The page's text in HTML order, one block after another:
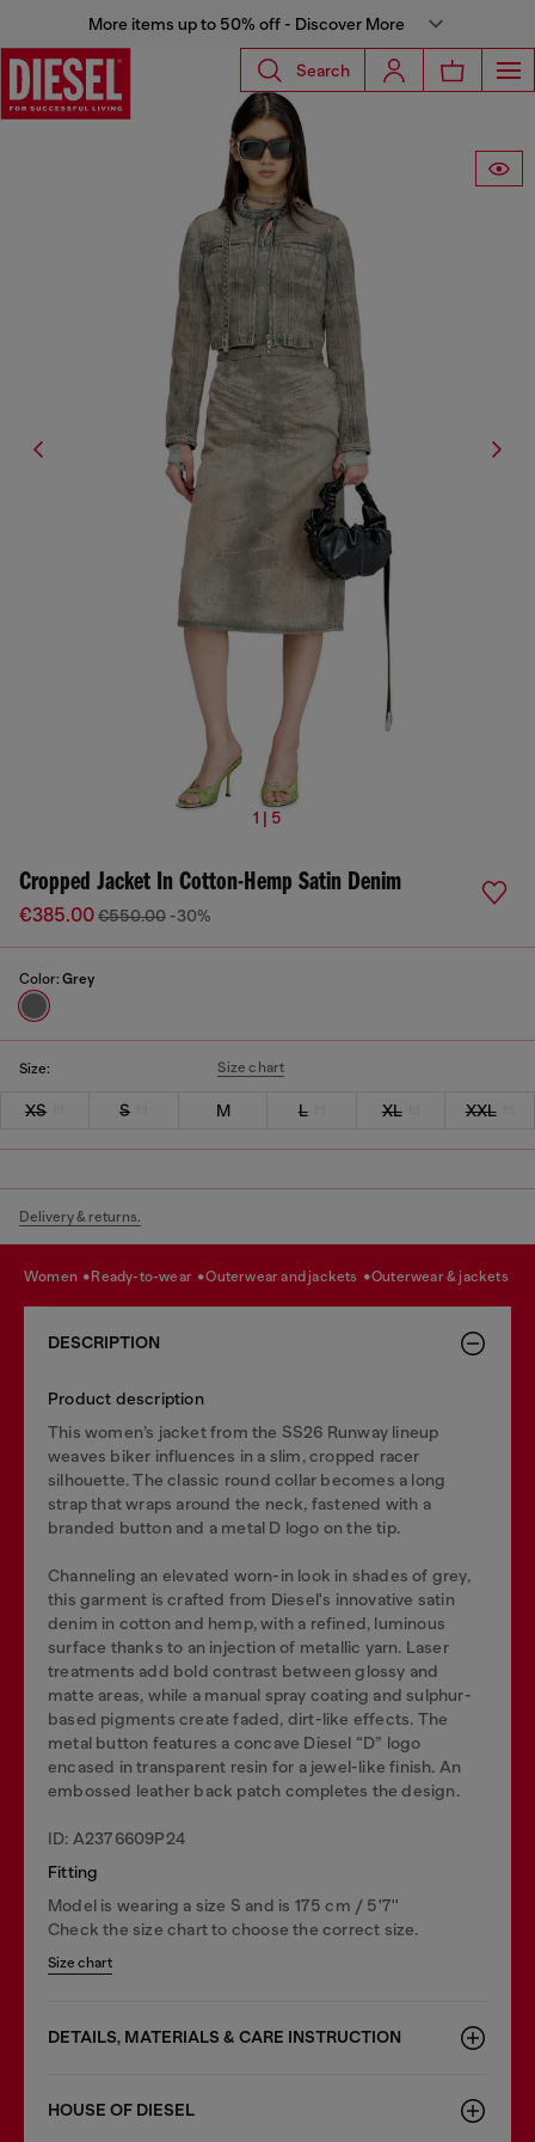
More items up to 50% off - Discover More
Search
1 | 5
Cropped Jacket In Cotton-Hemp Satin Denim
€385.00€550.00 -30%
Color: Grey
Size: Size chart
XS S M L XL XXL
Delivery & returns.
women ready-to-wear outerwear and jackets outerwear & jackets
DESCRIPTION
Product description
This women’s jacket from the SS26 Runway lineup
weaves biker influences in a slim, cropped racer
silhouette. The classic round collar becomes a long
strap that wraps around the neck, fastened with a
branded button and a metal D logo on the tip.
Channeling an elevated worn-in look in shades of grey,
this garment is crafted from Diesel's innovative satin
denim in cotton and hemp, with a refined, luminous
surface thanks to an injection of metallic yarn. Laser
treatments add bold contrast between glossy and
matte areas, while a manual spray coating and sulphur-
based pigments create faded, dirt-like effects. The
metal button features a concave Diesel “D” logo
encased in transparent resin for a jewel-like finish. An
embossed leather back patch completes the design.
ID: A2376609P24
Fitting
Model is wearing a size S and is 175 cm / 5'7''
Check the size chart to choose the correct size.
Size chart
DETAILS, MATERIALS & CARE INSTRUCTION
HOUSE OF DIESEL